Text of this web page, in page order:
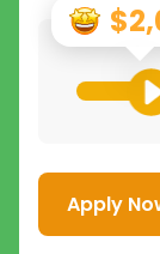
Apply